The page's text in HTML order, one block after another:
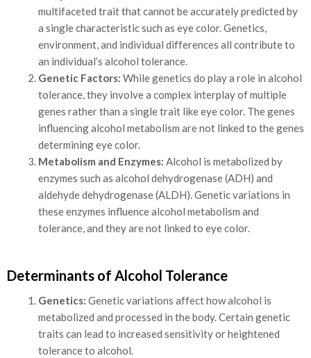
multifaceted trait that cannot be accurately predicted by
a single characteristic such as eye color. Genetics,
environment, and individual differences all contribute to
an individual’s alcohol tolerance.
Genetic Factors: While genetics do play a role in alcohol
tolerance, they involve a complex interplay of multiple
genes rather than a single trait like eye color. The genes
influencing alcohol metabolism are not linked to the genes
determining eye color.
Metabolism and Enzymes: Alcohol is metabolized by
enzymes such as alcohol dehydrogenase (ADH) and
aldehyde dehydrogenase (ALDH). Genetic variations in
these enzymes influence alcohol metabolism and
tolerance, and they are not linked to eye color.
Determinants of Alcohol Tolerance
Genetics: Genetic variations affect how alcohol is
metabolized and processed in the body. Certain genetic
traits can lead to increased sensitivity or heightened
tolerance to alcohol.